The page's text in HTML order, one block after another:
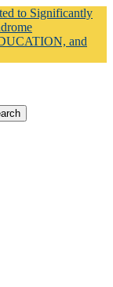
to Significantly
and